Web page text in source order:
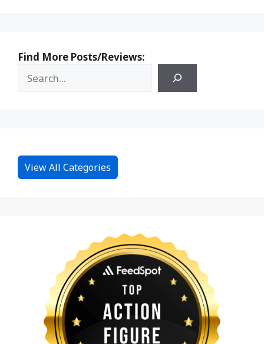
Find More Posts/Reviews:
View All Categories